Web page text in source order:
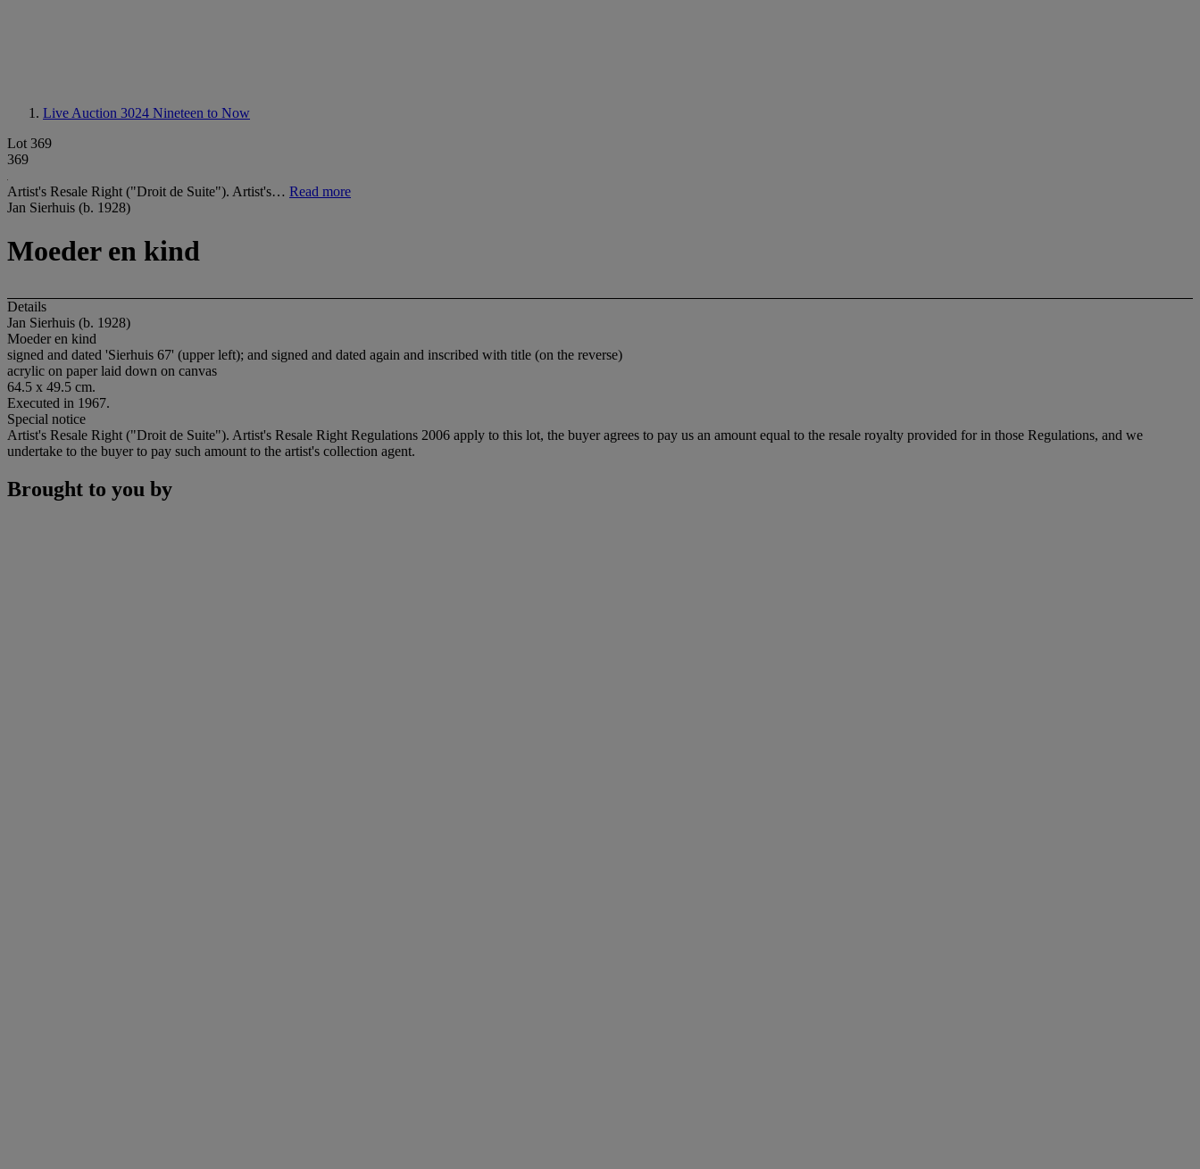
Live Auction 3024 Nineteen to Now
Lot 369
369
Artist's Resale Right ("Droit de Suite"). Artist's… Read more
Jan Sierhuis (b. 1928)
Moeder en kind
Details
Jan Sierhuis (b. 1928)
Moeder en kind
signed and dated 'Sierhuis 67' (upper left); and signed and dated again and inscribed with title (on the reverse)
acrylic on paper laid down on canvas
64.5 x 49.5 cm.
Executed in 1967.
Special notice
Artist's Resale Right ("Droit de Suite"). Artist's Resale Right Regulations 2006 apply to this lot, the buyer agrees to pay us an amount equal to the resale royalty provided for in those Regulations, and we
undertake to the buyer to pay such amount to the artist's collection agent.
Brought to you by